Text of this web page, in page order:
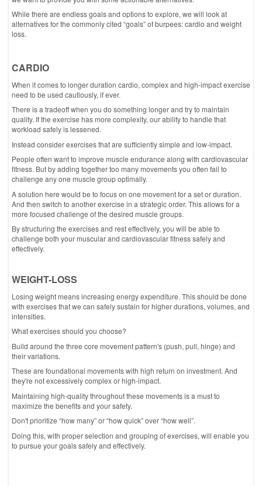
While there are endless goals and options to explore, we will look at
alternatives for the commonly cited “goals” of burpees: cardio and weight
loss.
CARDIO
When it comes to longer duration cardio, complex and high-impact exercise
need to be used cautiously, if ever.
There is a tradeoff when you do something longer and try to maintain
quality. If the exercise has more complexity, our ability to handle that
workload safely is lessened.
Instead consider exercises that are sufficiently simple and low-impact.
People often want to improve muscle endurance along with cardiovascular
fitness. But by adding together too many movements you often fail to
challenge any one muscle group optimally.
A solution here would be to focus on one movement for a set or duration.
And then switch to another exercise in a strategic order. This allows for a
more focused challenge of the desired muscle groups.
By structuring the exercises and rest effectively, you will be able to
challenge both your muscular and cardiovascular fitness safely and
effectively.
WEIGHT-LOSS
Losing weight means increasing energy expenditure. This should be done
with exercises that we can safely sustain for higher durations, volumes, and
intensities.
What exercises should you choose?
Build around the three core movement pattern's (push, pull, hinge) and
their variations.
These are foundational movements with high return on investment. And
they're not excessively complex or high-impact.
Maintaining high-quality throughout these movements is a must to
maximize the benefits and your safety.
Don't prioritize “how many” or “how quick” over “how well”.
Doing this, with proper selection and grouping of exercises, will enable you
to pursue your goals safely and effectively.